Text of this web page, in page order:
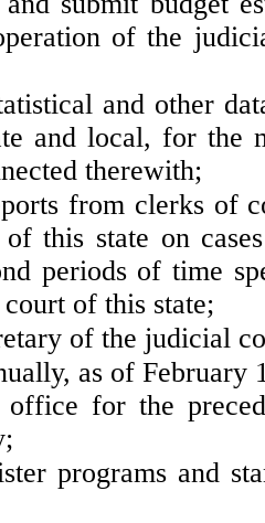
of the
and other
and local, for the
therewith;
from clerks of
this state on
periods of time
of this state;
of the judicial
as of
office for the
programs and